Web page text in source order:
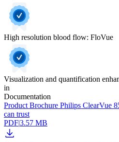
High resolution blood flow: FloVue
Visualization and quantification
in
Documentation
Product Brochure Philips ClearVue
can trust
PDF|3.57 MB